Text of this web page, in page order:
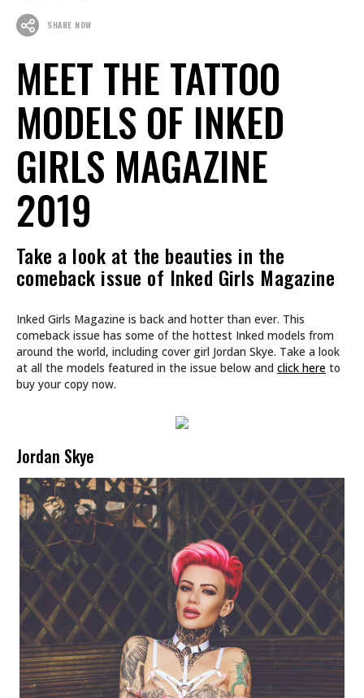
SHARE NOW
MEET THE TATTOO
MODELS OF INKED
GIRLS MAGAZINE
2019
Take a look at the beauties in the
comeback issue of Inked Girls Magazine
Inked Girls Magazine is back and hotter than ever. This
comeback issue has some of the hottest Inked models from
around the world, including cover girl Jordan Skye. Take a look
at all the models featured in the issue below and click here to
buy your copy now.
Jordan Skye